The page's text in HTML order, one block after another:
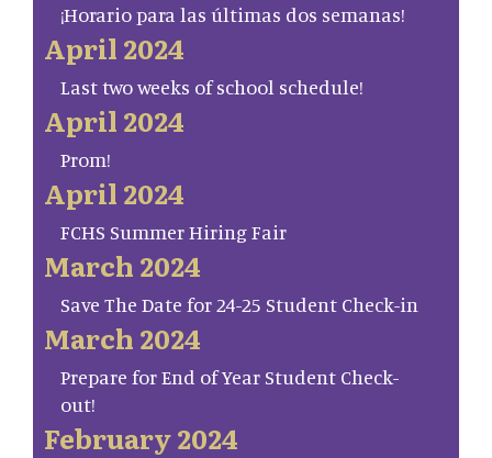
¡Horario para las últimas dos semanas!
April 2024
Last two weeks of school schedule!
April 2024
Prom!
April 2024
FCHS Summer Hiring Fair
March 2024
Save The Date for 24-25 Student Check-in
March 2024
Prepare for End of Year Student Check-
out!
February 2024